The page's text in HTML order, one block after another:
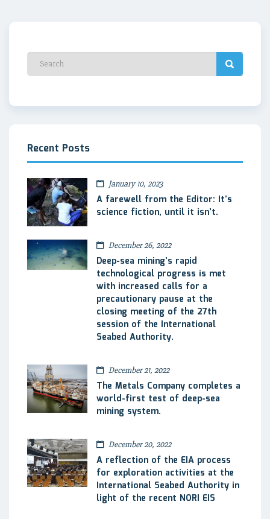
Recent Posts
January 10, 2023
A farewell from the Editor: It’s
science fiction, until it isn’t.
December 26, 2022
Deep-sea mining’s rapid
technological progress is met
with increased calls for a
precautionary pause at the
closing meeting of the 27th
session of the International
Seabed Authority.
December 21, 2022
The Metals Company completes a
world-first test of deep-sea
mining system.
December 20, 2022
A reflection of the EIA process
for exploration activities at the
International Seabed Authority in
light of the recent NORI EIS